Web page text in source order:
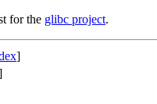
for the glibc project.
]